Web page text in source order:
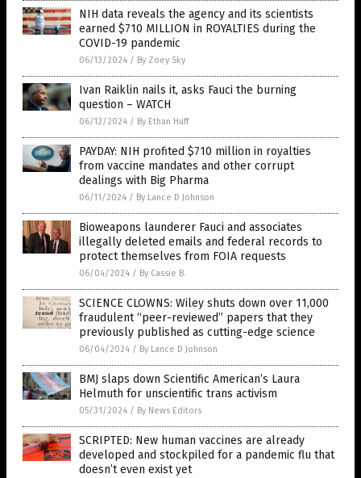
NIH data reveals the agency and its scientists
earned $710 MILLION in ROYALTIES during the
COVID-19 pandemic
06/13/2024 / By Zoey Sky
Ivan Raiklin nails it, asks Fauci the burning
question – WATCH
06/12/2024 / By Ethan Huff
PAYDAY: NIH profited $710 million in royalties
from vaccine mandates and other corrupt
dealings with Big Pharma
06/11/2024 / By Lance D Johnson
Bioweapons launderer Fauci and associates
illegally deleted emails and federal records to
protect themselves from FOIA requests
06/04/2024 / By Cassie B.
SCIENCE CLOWNS: Wiley shuts down over 11,000
fraudulent “peer-reviewed” papers that they
previously published as cutting-edge science
06/04/2024 / By Lance D Johnson
BMJ slaps down Scientific American’s Laura
Helmuth for unscientific trans activism
05/31/2024 / By News Editors
SCRIPTED: New human vaccines are already
developed and stockpiled for a pandemic flu that
doesn’t even exist yet